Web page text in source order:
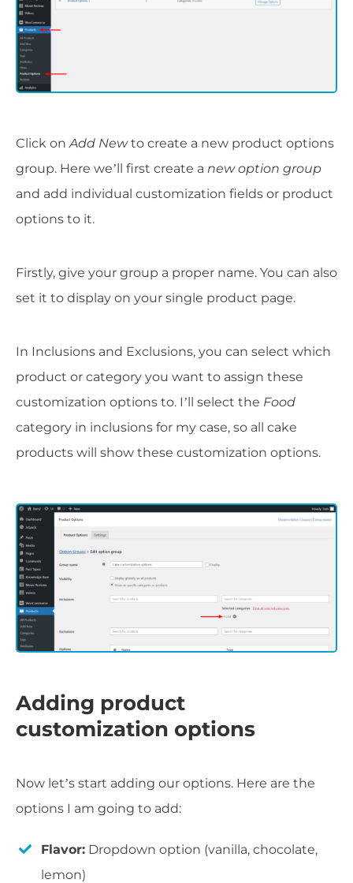
Click onAdd Newto create a new product options
group. Here we’ll first create a new option group
and add individual customization fields or product
options to it.
Firstly, give your group a proper name. You can also
set it to display on your single product page.
In Inclusions and Exclusions, you can select which
product or category you want to assign these
customization options to. I’ll select the Food
category in inclusions for my case, so all cake
products will show these customization options.
Adding product
customization options
Now let’s start adding our options. Here are the
options I am going to add:
Flavor: Dropdown option (vanilla, chocolate,
lemon)